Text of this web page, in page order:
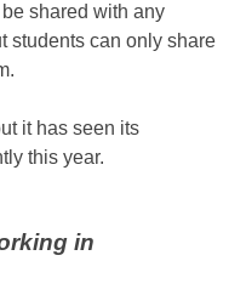
shared with any
students can only share
it has seen its
this year.
in